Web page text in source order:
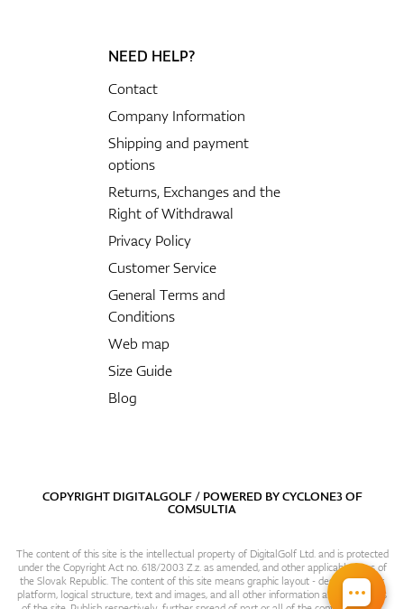
NEED HELP?
Contact
Company Information
Shipping and payment
options
Returns, Exchanges and the
Right of Withdrawal
Privacy Policy
Customer Service
General Terms and
Conditions
Web map
Size Guide
Blog
COPYRIGHT DIGITALGOLF / POWERED BYCYCLONE3OF
COMSULTIA
The content of this site is the intellectual property of DigitalGolf Ltd. and is protected
under the Copyright Act no. 618/2003 Z.z. as amended, and other applicable laws of
the Slovak Republic. The content of this site means graphic layout - design, content
platform, logical structure, text and images, and all other information and particulars